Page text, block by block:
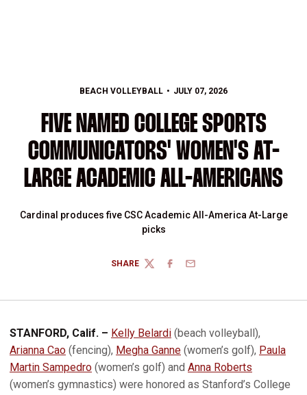
BEACH VOLLEYBALL JULY 07, 2026
FIVE NAMED COLLEGE SPORTS
COMMUNICATORS' WOMEN'S AT-
LARGE ACADEMIC ALL-AMERICANS
Cardinal produces five CSC Academic All-America At-Large
picks
SHARE
TWITTERFACEBOOK
EMAIL
STANFORD, Calif. – Kelly Belardi (beach volleyball),
Arianna Cao (fencing), Megha Ganne (women’s golf), Paula
Martin Sampedro (women’s golf) and Anna Roberts
(women’s gymnastics) were honored as Stanford’s College